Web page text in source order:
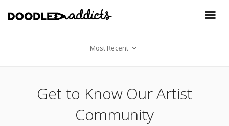
Most Recent
Get to Know Our Artist
Community